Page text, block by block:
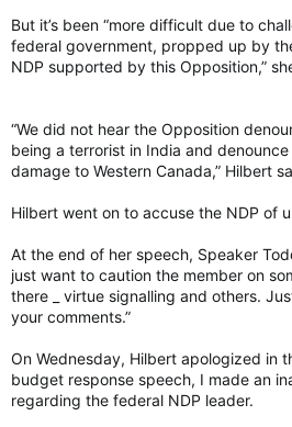
it” after being made aware of her
“This is, to me, hate speech. It is not
“It’s really hurting me.”
As for how Goudy reacted to the
have been a number of occasions in
intervened in debate during question
statements.
“I feel it that he has called many,
Grewal said he’ll be speaking with
community about an appropriate
alsalloum@postmedia.com
'Remarkable' but 'bittersweet' victory
But it’s been “more difficult due to
federal government, propped up by
NDP supported by this Opposition,”
“We did not hear the Opposition
being a terrorist in India and
damage to Western Canada,” Hilbert
Hilbert went on to accuse the NDP of
At the end of her speech, Speaker
just want to caution the member on
there _ virtue signalling and others.
your comments.”
On Wednesday, Hilbert apologized in
budget response speech, I made an
regarding the federal NDP leader.